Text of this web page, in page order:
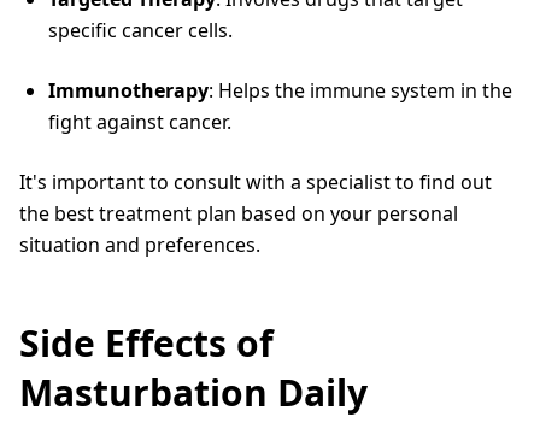
specific cancer cells.
Immunotherapy: Helps the immune system in the
fight against cancer.
It's important to consult with a specialist to find out
the best treatment plan based on your personal
situation and preferences.
Side Effects of
Masturbation Daily